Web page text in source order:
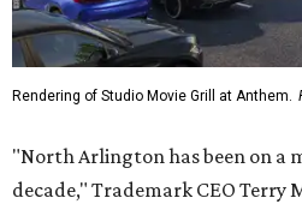
Rendering of Studio Movie Grill at Anthem.
"North Arlington has been on a
decade," Trademark CEO Terry